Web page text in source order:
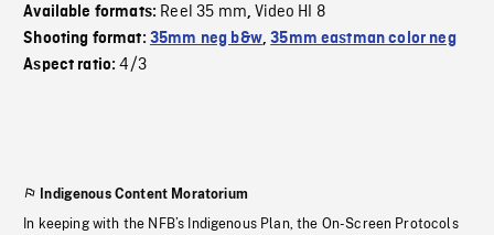
Available formats: Reel 35 mm,Video HI 8
Shooting format: 35mm neg b&w,35mm eastman color neg
Aspect ratio:4/3
Indigenous Content Moratorium
In keeping with the NFB’s Indigenous Plan, the On-Screen Protocols